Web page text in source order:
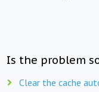
Is the problem
Clear the cache